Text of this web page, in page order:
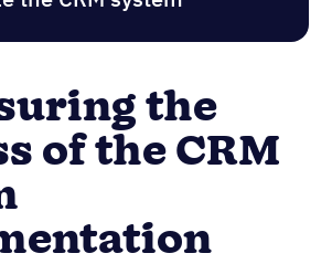
the
of the CRM